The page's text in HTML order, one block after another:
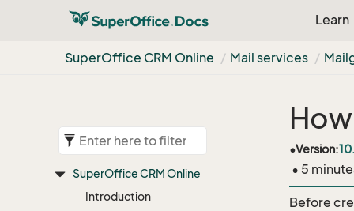
Learn
SuperOffice CRM Online Mail services
SuperOffice CRM Online
Introduction
•Version:
• 5
Before